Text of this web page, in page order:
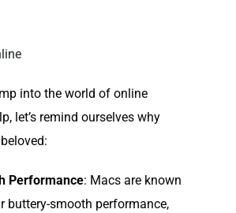
into the world of online
let’s remind ourselves why
Performance: Macs are known
buttery-smooth performance,